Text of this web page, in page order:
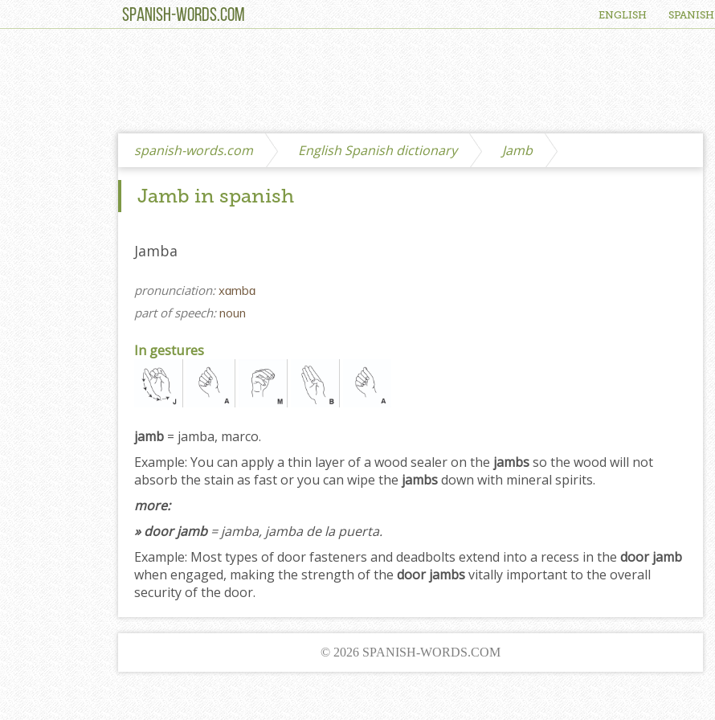
SPANISH-WORDS.COM ENGLISH SPANISH
spanish-words.com English Spanish dictionary Jamb
Jamb in spanish
Jamba
pronunciation:xɑmbɑ
part of speech:noun
In gestures
jamb = jamba, marco.
Example: You can apply a thin layer of a wood sealer on the jambsso the wood will not
absorb the stain as fast or you can wipe the jambsdown with mineral spirits.
more:
» door jamb= jamba, jamba de la puerta.
Example: Most types of door fasteners and deadbolts extend into a recess in the door jamb
when engaged, making the strength of the door jambsvitally important to the overall
security of the door.
© 2026 SPANISH-WORDS.COM